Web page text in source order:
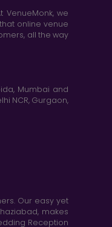
we
online venue
all the way
Mumbai and
NCR, Gurgaon,
Our easy yet
makes
Reception